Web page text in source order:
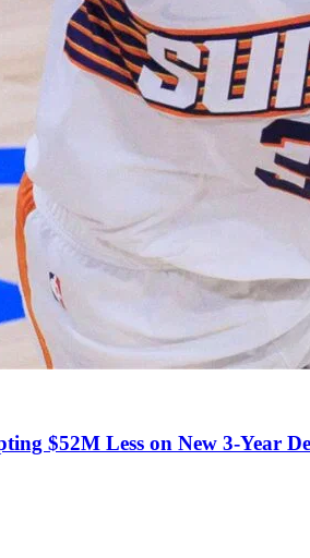
$52M Less on New 3-Year